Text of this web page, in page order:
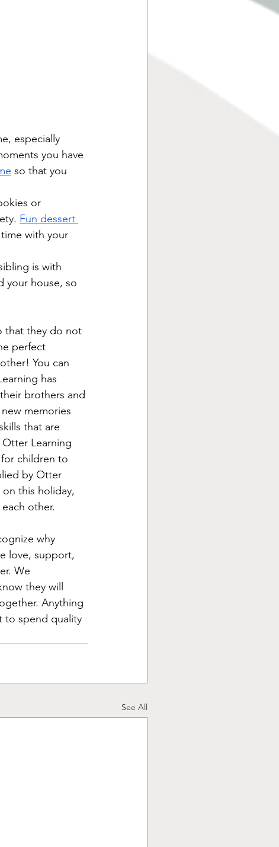
especially
you have
so that you
or
Fun dessert
with your
is with
your house, so
that they do not
perfect
You can
has
brothers and
memories
that are
Learning
children to
by Otter
this holiday,
other.
why
love, support,
We
they will
Anything
to spend quality
See All